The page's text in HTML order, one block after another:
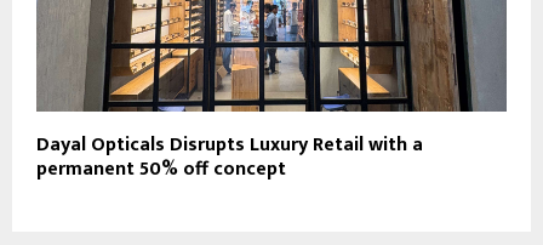
Dayal Opticals Disrupts Luxury Retail with a
permanent 50% off concept